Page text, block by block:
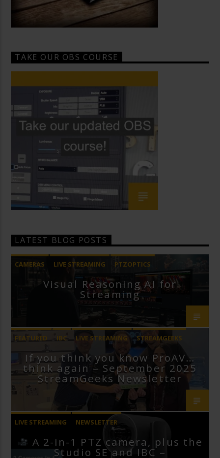
TAKE OUR OBS COURSE
LATEST BLOG POSTS
CAMERAS LIVE STREAMING PTZOPTICS
Visual Reasoning AI for
Streaming
FEATURED IBC LIVE STREAMING
STREAMGEEKS
VMIXIf you think you know ProAV…
think again – September 2025
StreamGeeks Newsletter
LIVE STREAMING NEWSLETTER
A 2-in-1 PTZ camera, plus the
Studio SE and IBC –